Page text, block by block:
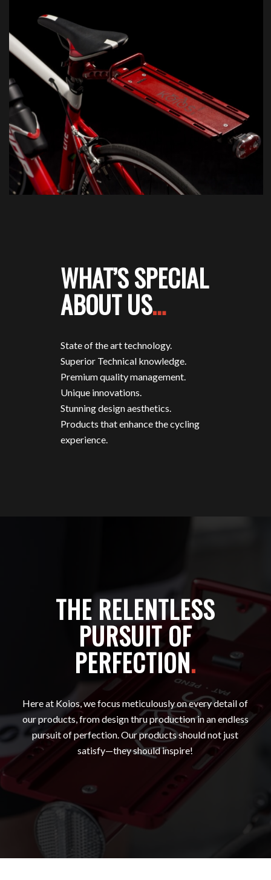
WHAT’S SPECIAL
ABOUT US…
State of the art technology.
Superior Technical knowledge.
Premium quality management.
Unique innovations.
Stunning design aesthetics.
Products that enhance the cycling
experience.
THE RELENTLESS
PURSUIT OF
PERFECTION.
Here at Koios, we focus meticulously on every detail of
our products, from design thru production in an endless
pursuit of perfection. Our products should not just
satisfy—they should inspire!